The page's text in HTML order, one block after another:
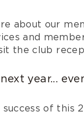
about our
and
the club
year...
success of this